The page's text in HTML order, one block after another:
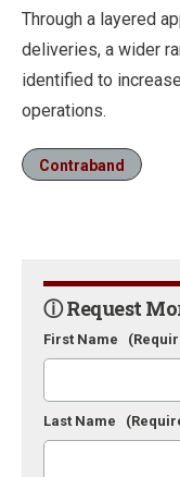
Through a layered
deliveries, a wider
identified to
operations.
Contraband
ⓘ Request
First Name
Last Name